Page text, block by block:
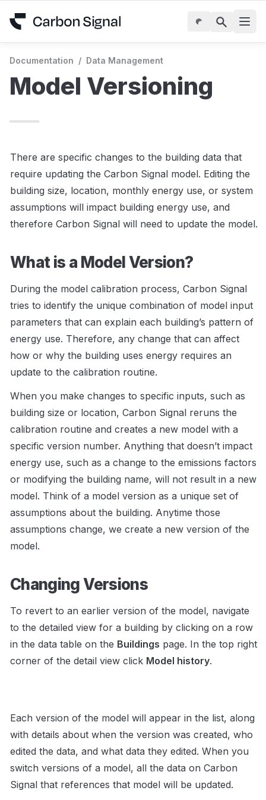
Documentation / Data Management
Model Versioning
There are specific changes to the building data that
require updating the Carbon Signal model. Editing the
building size, location, monthly energy use, or system
assumptions will impact building energy use, and
therefore Carbon Signal will need to update the model.
What is a Model Version?
During the model calibration process, Carbon Signal
tries to identify the unique combination of model input
parameters that can explain each building’s pattern of
energy use. Therefore, any change that can affect
how or why the building uses energy requires an
update to the calibration routine.
When you make changes to specific inputs, such as
building size or location, Carbon Signal reruns the
calibration routine and creates a new model with a
specific version number. Anything that doesn’t impact
energy use, such as a change to the emissions factors
or modifying the building name, will not result in a new
model. Think of a model version as a unique set of
assumptions about the building. Anytime those
assumptions change, we create a new version of the
model.
Changing Versions
To revert to an earlier version of the model, navigate
to the detailed view for a building by clicking on a row
in the data table on the Buildings page. In the top right
corner of the detail view click Model history.
Each version of the model will appear in the list, along
with details about when the version was created, who
edited the data, and what data they edited. When you
switch versions of a model, all the data on Carbon
Signal that references that model will be updated.